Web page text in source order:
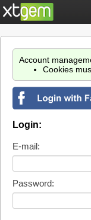
Account
Cookies
Login:
E-mail:
Password: